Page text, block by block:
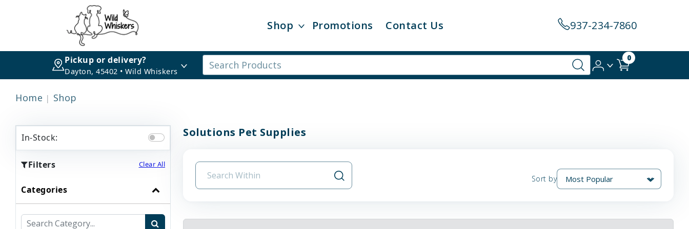
Shop Promotions Contact Us 937-234-7860
Pickup or delivery?
Dayton, 45402 • Wild Whiskers
0
Home Shop
In-Stock:
Filters Clear All
Categories
Solutions Pet Supplies
Sort by